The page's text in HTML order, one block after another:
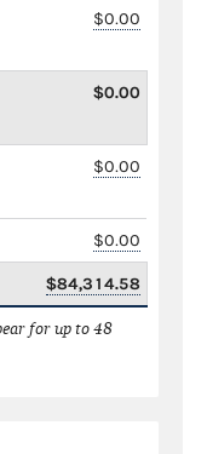
$0.00
$0.00
$0.00
$0.00
$84,314.58
for up to 48